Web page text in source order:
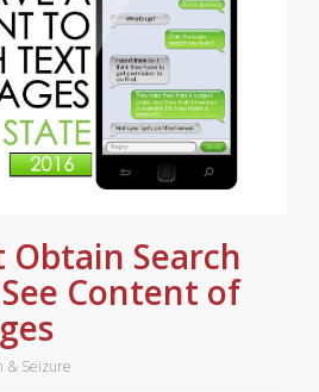
Obtain Search
Content of
& Seizure